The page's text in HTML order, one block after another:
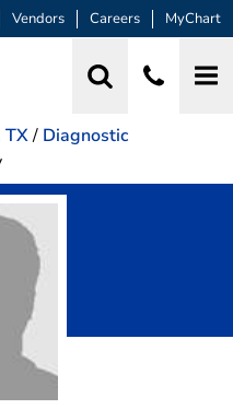
Vendors Careers MyChart
TX/ Diagnostic